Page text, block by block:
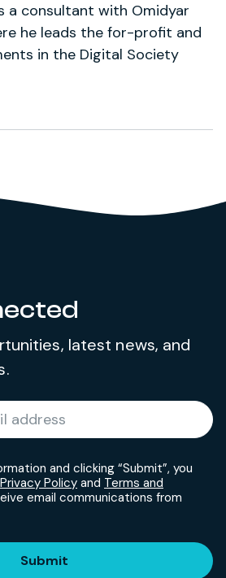
a consultant with Omidyar
he leads the for-profit and
in the Digital Society
latest news, and
and clicking “Submit”, you
Privacy Policy and Terms and
email communications from
Submit